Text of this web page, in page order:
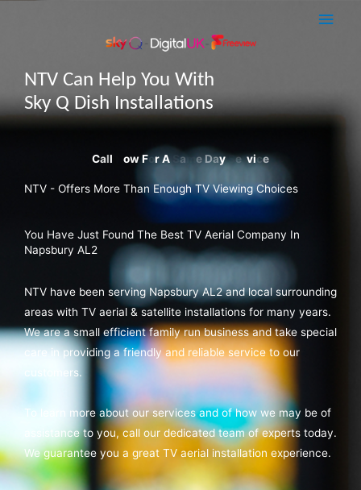
Main
NTV Can Help You With
Sky Q Dish Installations
NTV - Offers More Than Enough TV Viewing Choices
You Have Just Found The Best TV Aerial Company In
Napsbury AL2
NTV have been serving Napsbury AL2 and local surrounding
areas with TV aerial & satellite installations for many years.
We are a small efficient family run business and take special
care in providing a friendly and reliable service to our
customers.
To learn more about our services and of how we may be of
assistance to you, call our dedicated team of experts today.
We guarantee you a great TV aerial installation experience.